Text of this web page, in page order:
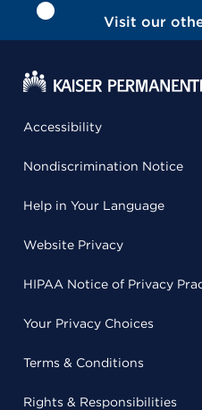
Visit our
Accessibility
Nondiscrimination Notice
Help in Your Language
Website Privacy
HIPAA Notice of Privacy
Your Privacy Choices
Terms & Conditions
Rights & Responsibilities